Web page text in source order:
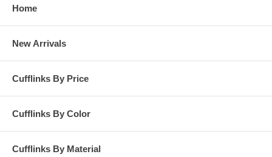
Home
New Arrivals
Cufflinks By Price
Cufflinks By Color
Cufflinks By Material